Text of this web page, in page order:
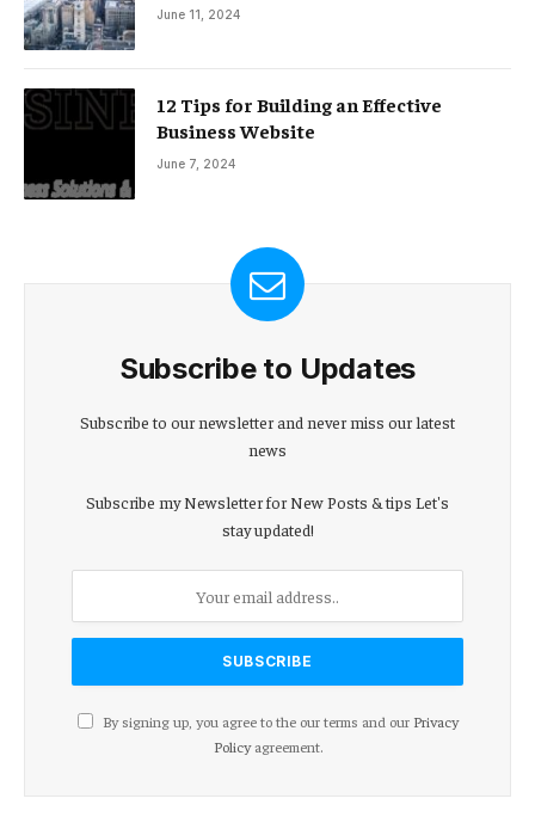
June 11, 2024
12 Tips for Building an Effective
Business Website
June 7, 2024
Subscribe to Updates
Subscribe to our newsletter and never miss our latest
news
Subscribe my Newsletter for New Posts & tips Let's
stay updated!
By signing up, you agree to the our terms and our Privacy
Policyagreement.